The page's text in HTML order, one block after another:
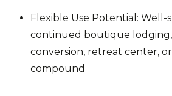
Flexible Use Potential: Well-
continued boutique
conversion, retreat center,
compound